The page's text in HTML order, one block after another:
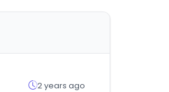
2 years ago